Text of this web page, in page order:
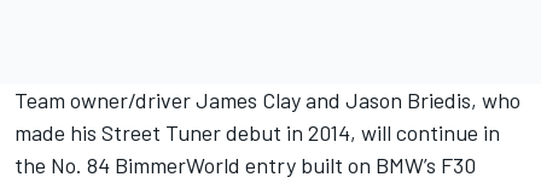
Team owner/driver James Clay and Jason Briedis, who
made his Street Tuner debut in 2014, will continue in
the No. 84 BimmerWorld entry built on BMW’s F30